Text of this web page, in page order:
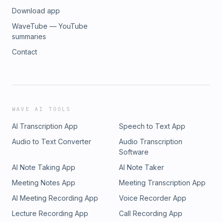
Download app
WaveTube — YouTube
summaries
Contact
WAVE AI TOOLS
AI Transcription App
Speech to Text App
Audio to Text Converter
Audio Transcription
Software
AI Note Taking App
AI Note Taker
Meeting Notes App
Meeting Transcription App
AI Meeting Recording App
Voice Recorder App
Lecture Recording App
Call Recording App